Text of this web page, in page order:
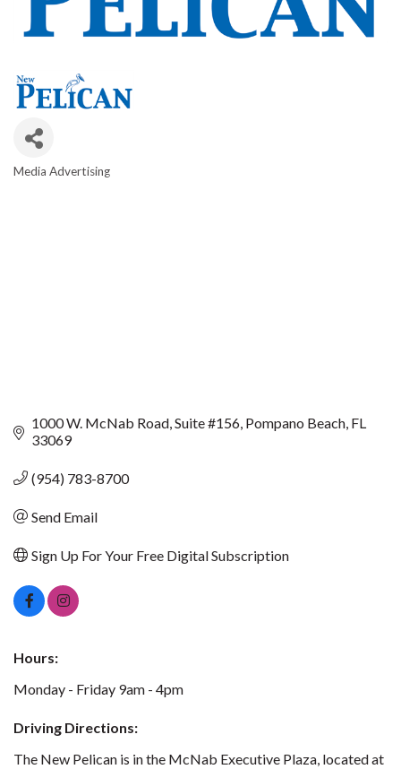
Media Advertising
1000 W. McNab Road Suite #156 Pompano Beach FL
33069
(954) 783-8700
Send Email
Sign Up For Your Free Digital Subscription
Hours:
Monday - Friday 9am - 4pm
Driving Directions:
The New Pelican is in the McNab Executive Plaza, located at